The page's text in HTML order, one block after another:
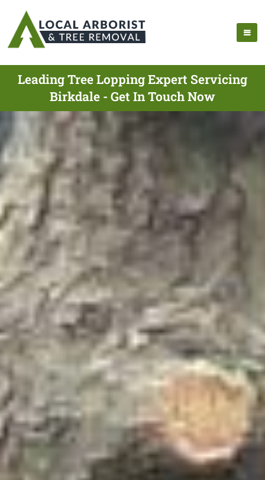
Leading Tree Lopping Expert Servicing
Birkdale - Get In Touch Now